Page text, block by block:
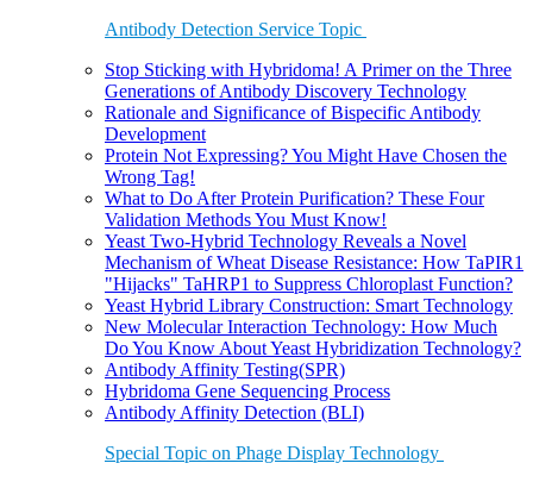
Antibody Detection Service Topic
Stop Sticking with Hybridoma! A Primer on the Three
Generations of Antibody Discovery Technology
Rationale and Significance of Bispecific Antibody
Development
Protein Not Expressing? You Might Have Chosen the
Wrong Tag!
What to Do After Protein Purification? These Four
Validation Methods You Must Know!
Yeast Two-Hybrid Technology Reveals a Novel
Mechanism of Wheat Disease Resistance: How TaPIR1
"Hijacks" TaHRP1 to Suppress Chloroplast Function?
Yeast Hybrid Library Construction: Smart Technology
New Molecular Interaction Technology: How Much
Do You Know About Yeast Hybridization Technology?
Antibody Affinity Testing(SPR)
Hybridoma Gene Sequencing Process
Antibody Affinity Detection (BLI)
Special Topic on Phage Display Technology